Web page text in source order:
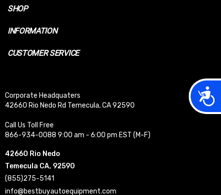
SHOP
INFORMATION
CUSTOMER SERVICE
Corporate Headquaters
42660 Rio Nedo Rd Temecula, CA 92590
Call Us Toll Free
866-934-0088 9:00 am - 6:00 pm EST (M-F)
42660 Rio Nedo
Temecula CA, 92590
(855)275-5141
info@bestbuyautoequipment.com